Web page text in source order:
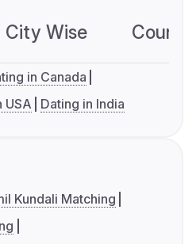
City Wise
in Canada
USA Dating in India
Kundali Matching